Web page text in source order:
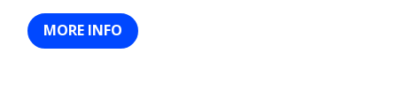
MORE INFO